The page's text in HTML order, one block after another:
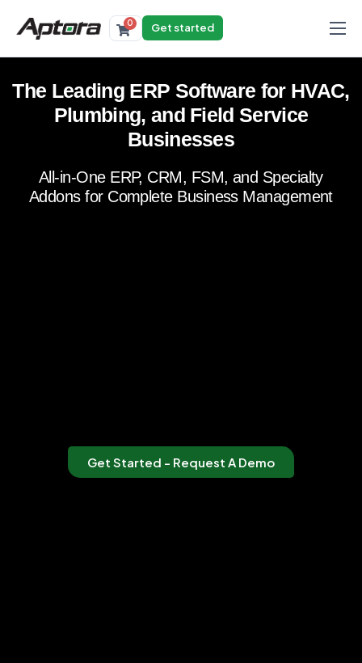
Products
Solutions
Industries
0 Get started
The Leading ERP Software for HVAC,
Plumbing, and Field Service
Businesses
All-in-One ERP, CRM, FSM, and Specialty
Addons for Complete Business Management
Get Started - Request A Demo